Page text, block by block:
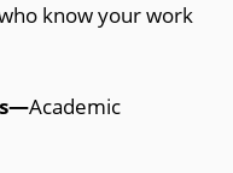
know your work
Academic